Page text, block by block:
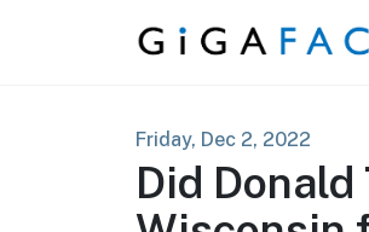
Skip to content
Friday, Dec 2, 2022
Did